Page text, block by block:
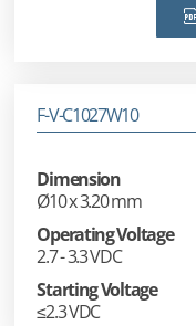
F-V-C1027W10
Dimension
Ø10 x 3.20 mm
Operating Voltage
2.7 - 3.3 VDC
Starting Voltage
≤2.3 VDC